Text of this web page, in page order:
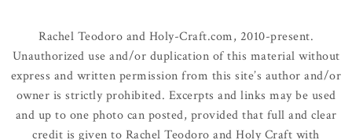
Rachel Teodoro and Holy-Craft.com, 2010-present.
Unauthorized use and/or duplication of this material without
express and written permission from this site’s author and/or
owner is strictly prohibited. Excerpts and links may be used
and up to one photo can posted, provided that full and clear
credit is given to Rachel Teodoro and Holy Craft with